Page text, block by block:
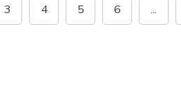
3 4 5 6 ...